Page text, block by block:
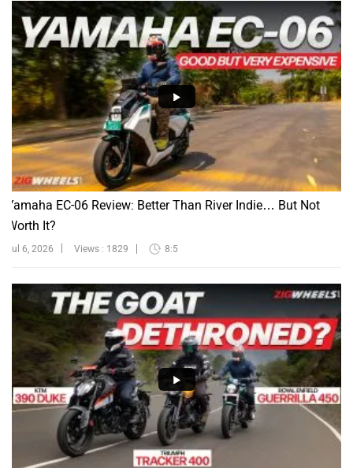
Yamaha EC-06 Review: Better Than River Indie… But Not
Worth It?
Jul 6, 2026 Views : 1829 8:5